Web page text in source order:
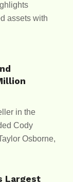
assets with
in the
Cody
Osborne,
Largest